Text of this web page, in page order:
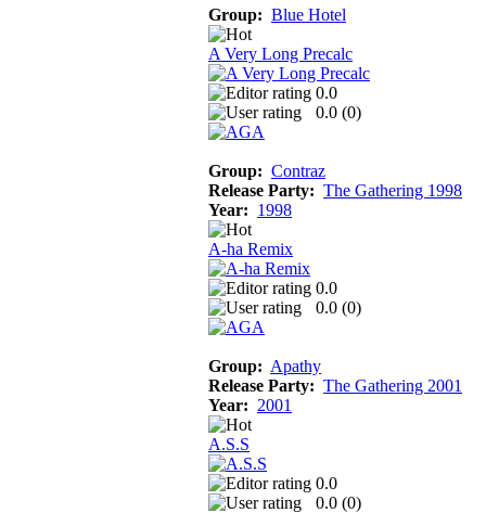
Group: Blue Hotel
A Very Long Precalc
0.0
0.0 (0)
Group: Contraz
Release Party: The Gathering 1998
Year: 1998
A-ha Remix
0.0
0.0 (0)
Group: Apathy
Release Party: The Gathering 2001
Year: 2001
A.S.S
0.0
0.0 (0)